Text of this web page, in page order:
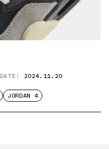
DATE: 2024.11.20
JORDAN 4